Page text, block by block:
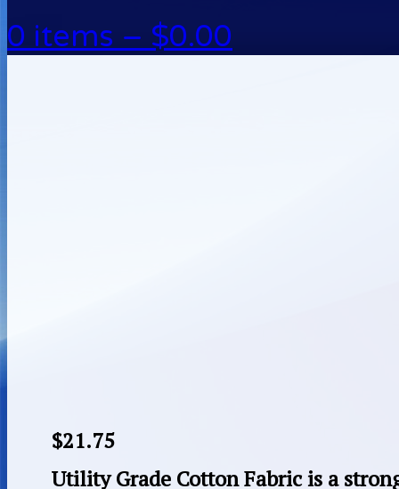
0 items – $0.00
$21.75
Utility Grade Cotton Fabric is a